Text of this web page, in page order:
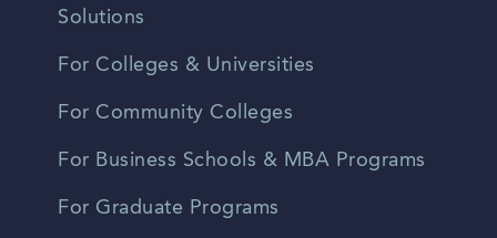
Solutions
For Colleges & Universities
For Community Colleges
For Business Schools & MBA Programs
For Graduate Programs